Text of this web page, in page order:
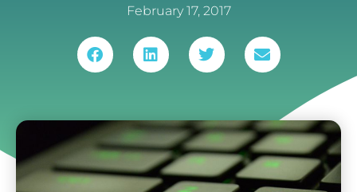
February 17, 2017